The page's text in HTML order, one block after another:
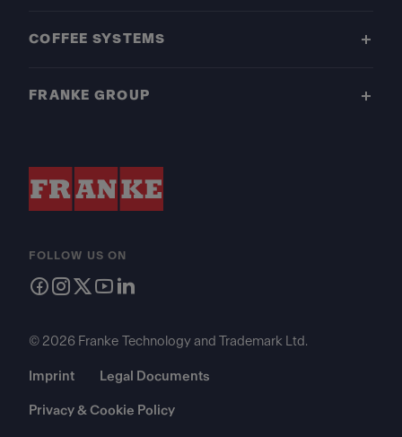
COFFEE SYSTEMS
FRANKE GROUP
FOLLOW US ON
© 2026 Franke Technology and Trademark Ltd.
Imprint Legal Documents
Privacy & Cookie Policy